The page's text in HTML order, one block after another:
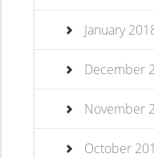
January
December
November
October